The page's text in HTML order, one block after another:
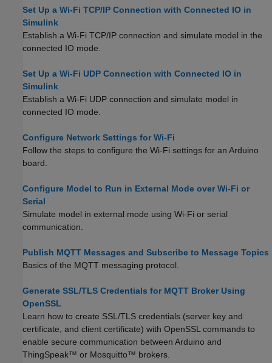
Set Up a Wi-Fi TCP/IP Connection with Connected IO in
Simulink
Establish a Wi-Fi TCP/IP connection and simulate model in the
connected IO mode.
Set Up a Wi-Fi UDP Connection with Connected IO in
Simulink
Establish a Wi-Fi UDP connection and simulate model in
connected IO mode.
Configure Network Settings for Wi-Fi
Follow the steps to configure the Wi-Fi settings for an Arduino
board.
Configure Model to Run in External Mode over Wi-Fi or
Serial
Simulate model in external mode using Wi-Fi or serial
communication.
Publish MQTT Messages and Subscribe to Message Topics
Basics of the MQTT messaging protocol.
Generate SSL/TLS Credentials for MQTT Broker Using
OpenSSL
Learn how to create SSL/TLS credentials (server key and
certificate, and client certificate) with OpenSSL commands to
enable secure communication between Arduino and
ThingSpeak™ or Mosquitto™ brokers.